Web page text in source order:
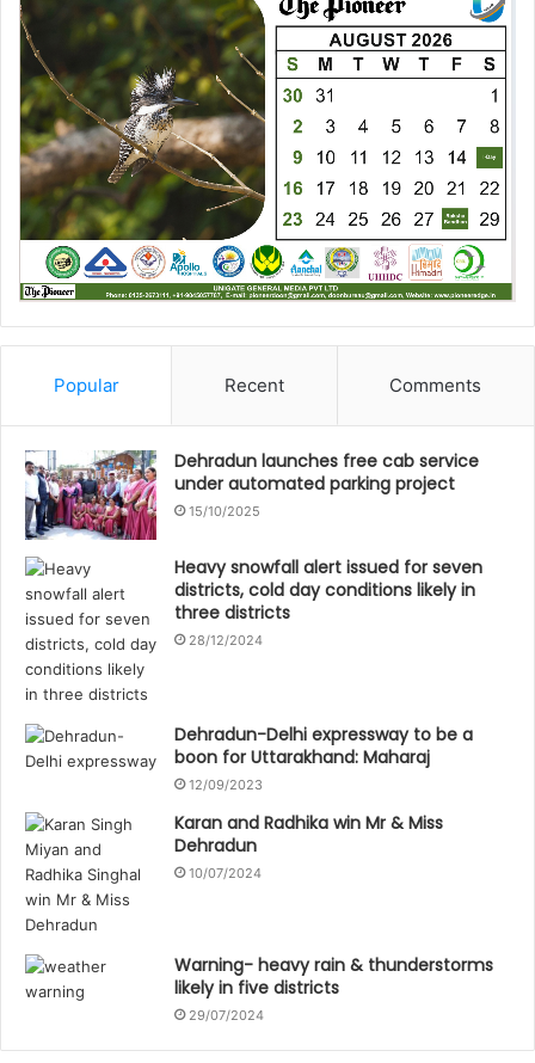
Popular Recent Comments
Dehradun launches free cab service
under automated parking project
15/10/2025
Heavy snowfall alert issued for seven
districts, cold day conditions likely in
three districts
28/12/2024
Dehradun-Delhi expressway to be a
boon for Uttarakhand: Maharaj
12/09/2023
Karan and Radhika win Mr & Miss
Dehradun
10/07/2024
Warning- heavy rain & thunderstorms
likely in five districts
29/07/2024